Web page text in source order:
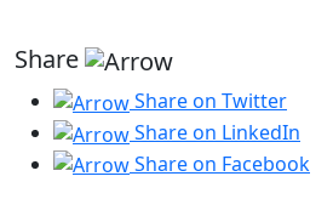
Share
Share on Twitter
Share on LinkedIn
Share on Facebook